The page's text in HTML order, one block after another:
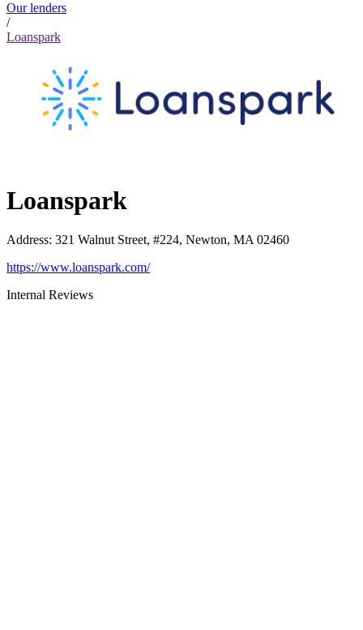
Our lenders
/
Loanspark
Loanspark
Address: 321 Walnut Street, #224, Newton, MA 02460
https://www.loanspark.com/
Internal Reviews